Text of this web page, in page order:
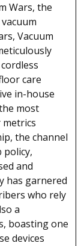
Wars, the
Vacuum
care
in-house
most
metrics
the channel
policy,
and
has garnered
who rely
a
boasting one
devices